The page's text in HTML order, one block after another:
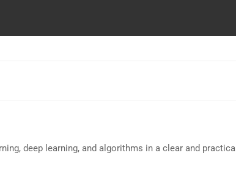
deep learning, and algorithms in a clear and practical